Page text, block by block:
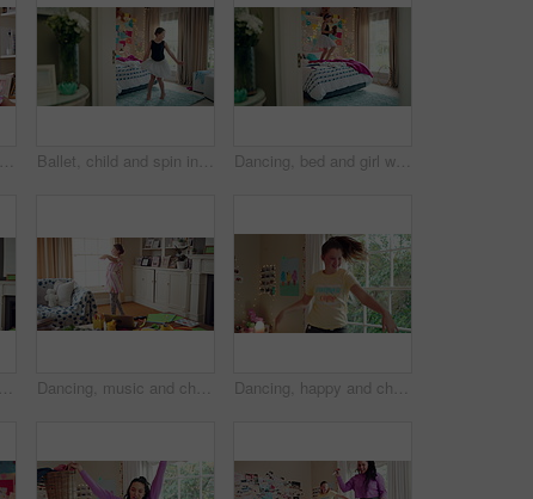
Children, party and dance with babysitter in house, laughing and celebration with friends in lounge. Happy people, childcare and bonding with kids on weekend with moving, energy and fun in home Ballet, child and spin in costume in bedroom for learning dance routine, movement and rhythm. Girl, ballerina tutu and choreography in home for performance practice, recital rehearsal or development Dancing, bed and girl with teddy bear for happy holiday or weekend play at home. Dancer, ballet and child jumping in bedroom with toy, imagination or excited energy for childhood fun or celebration
Dancing, happy and child in home with energy, freedom or practice for performance with music. Groove, rhythm and girl kid moving to playlist in living room with growth, fun and development in house. Dancing, music and child in home with ballet, energy or practice for performance with radio. Groove, rhythm and girl kid moving to playlist in living room with growth, fun and development in house. Dancing, happy and child in bedroom with rhythm, freedom or practice for performance with radio. Groove, music and girl kid moving to playlist on weekend with growth, fun and development in house.